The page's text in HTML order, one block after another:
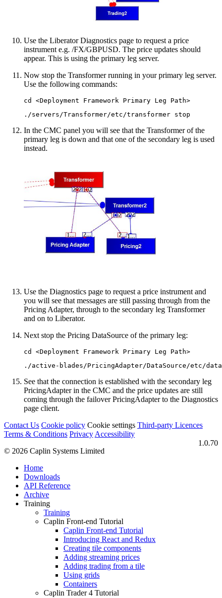
Use the Liberator Diagnostics page to request a price
instrument e.g. /FX/GBPUSD. The price updates should
appear. This is using the primary leg server.
Now stop the Transformer running in your primary leg server.
Use the following commands:
cd <Deployment Framework Primary Leg Path>
./servers/Transformer/etc/transformer stop
In the CMC panel you will see that the Transformer of the
primary leg is down and that one of the secondary leg is used
instead.
Use the Diagnostics page to request a price instrument and
you will see that messages are still passing through from the
Pricing Adapter, through to the secondary leg Transformer
and on to Liberator.
Next stop the Pricing DataSource of the primary leg:
cd <Deployment Framework Primary Leg Path>
./active-blades/PricingAdapter/DataSource/etc/
See that the connection is established with the secondary leg
PricingAdapter in the CMC and the price updates are still
coming through the failover PricingAdapter to the Diagnostics
page client.
Contact Us Cookie policy Cookie settings Third‑party Licences
Terms & Conditions PrivacyAccessibility
1.0.70
© 2026 Caplin Systems Limited
Home
Downloads
API Reference
Archive
Training
Training
Caplin Front-end Tutorial
Caplin Front-end Tutorial
Introducing React and Redux
Creating tile components
Adding streaming prices
Adding trading from a tile
Using grids
Containers
Caplin Trader 4 Tutorial